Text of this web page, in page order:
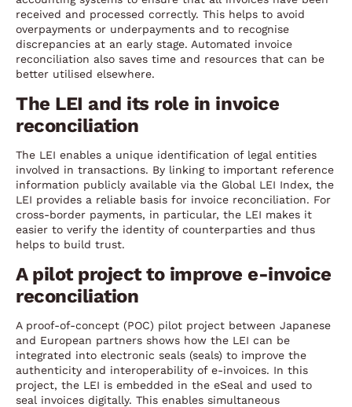
received and processed correctly. This helps to avoid
overpayments or underpayments and to recognise
discrepancies at an early stage. Automated invoice
reconciliation also saves time and resources that can be
better utilised elsewhere.
The LEI and its role in invoice
reconciliation
The LEI enables a unique identification of legal entities
involved in transactions. By linking to important reference
information publicly available via the Global LEI Index, the
LEI provides a reliable basis for invoice reconciliation. For
cross-border payments, in particular, the LEI makes it
easier to verify the identity of counterparties and thus
helps to build trust.
A pilot project to improve e-invoice
reconciliation
A proof-of-concept (POC) pilot project between Japanese
and European partners shows how the LEI can be
integrated into electronic seals (seals) to improve the
authenticity and interoperability of e-invoices. In this
project, the LEI is embedded in the eSeal and used to
seal invoices digitally. This enables simultaneous